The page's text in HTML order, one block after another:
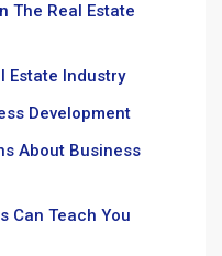
The Real Estate
Estate Industry
Development
About Business
Can Teach You